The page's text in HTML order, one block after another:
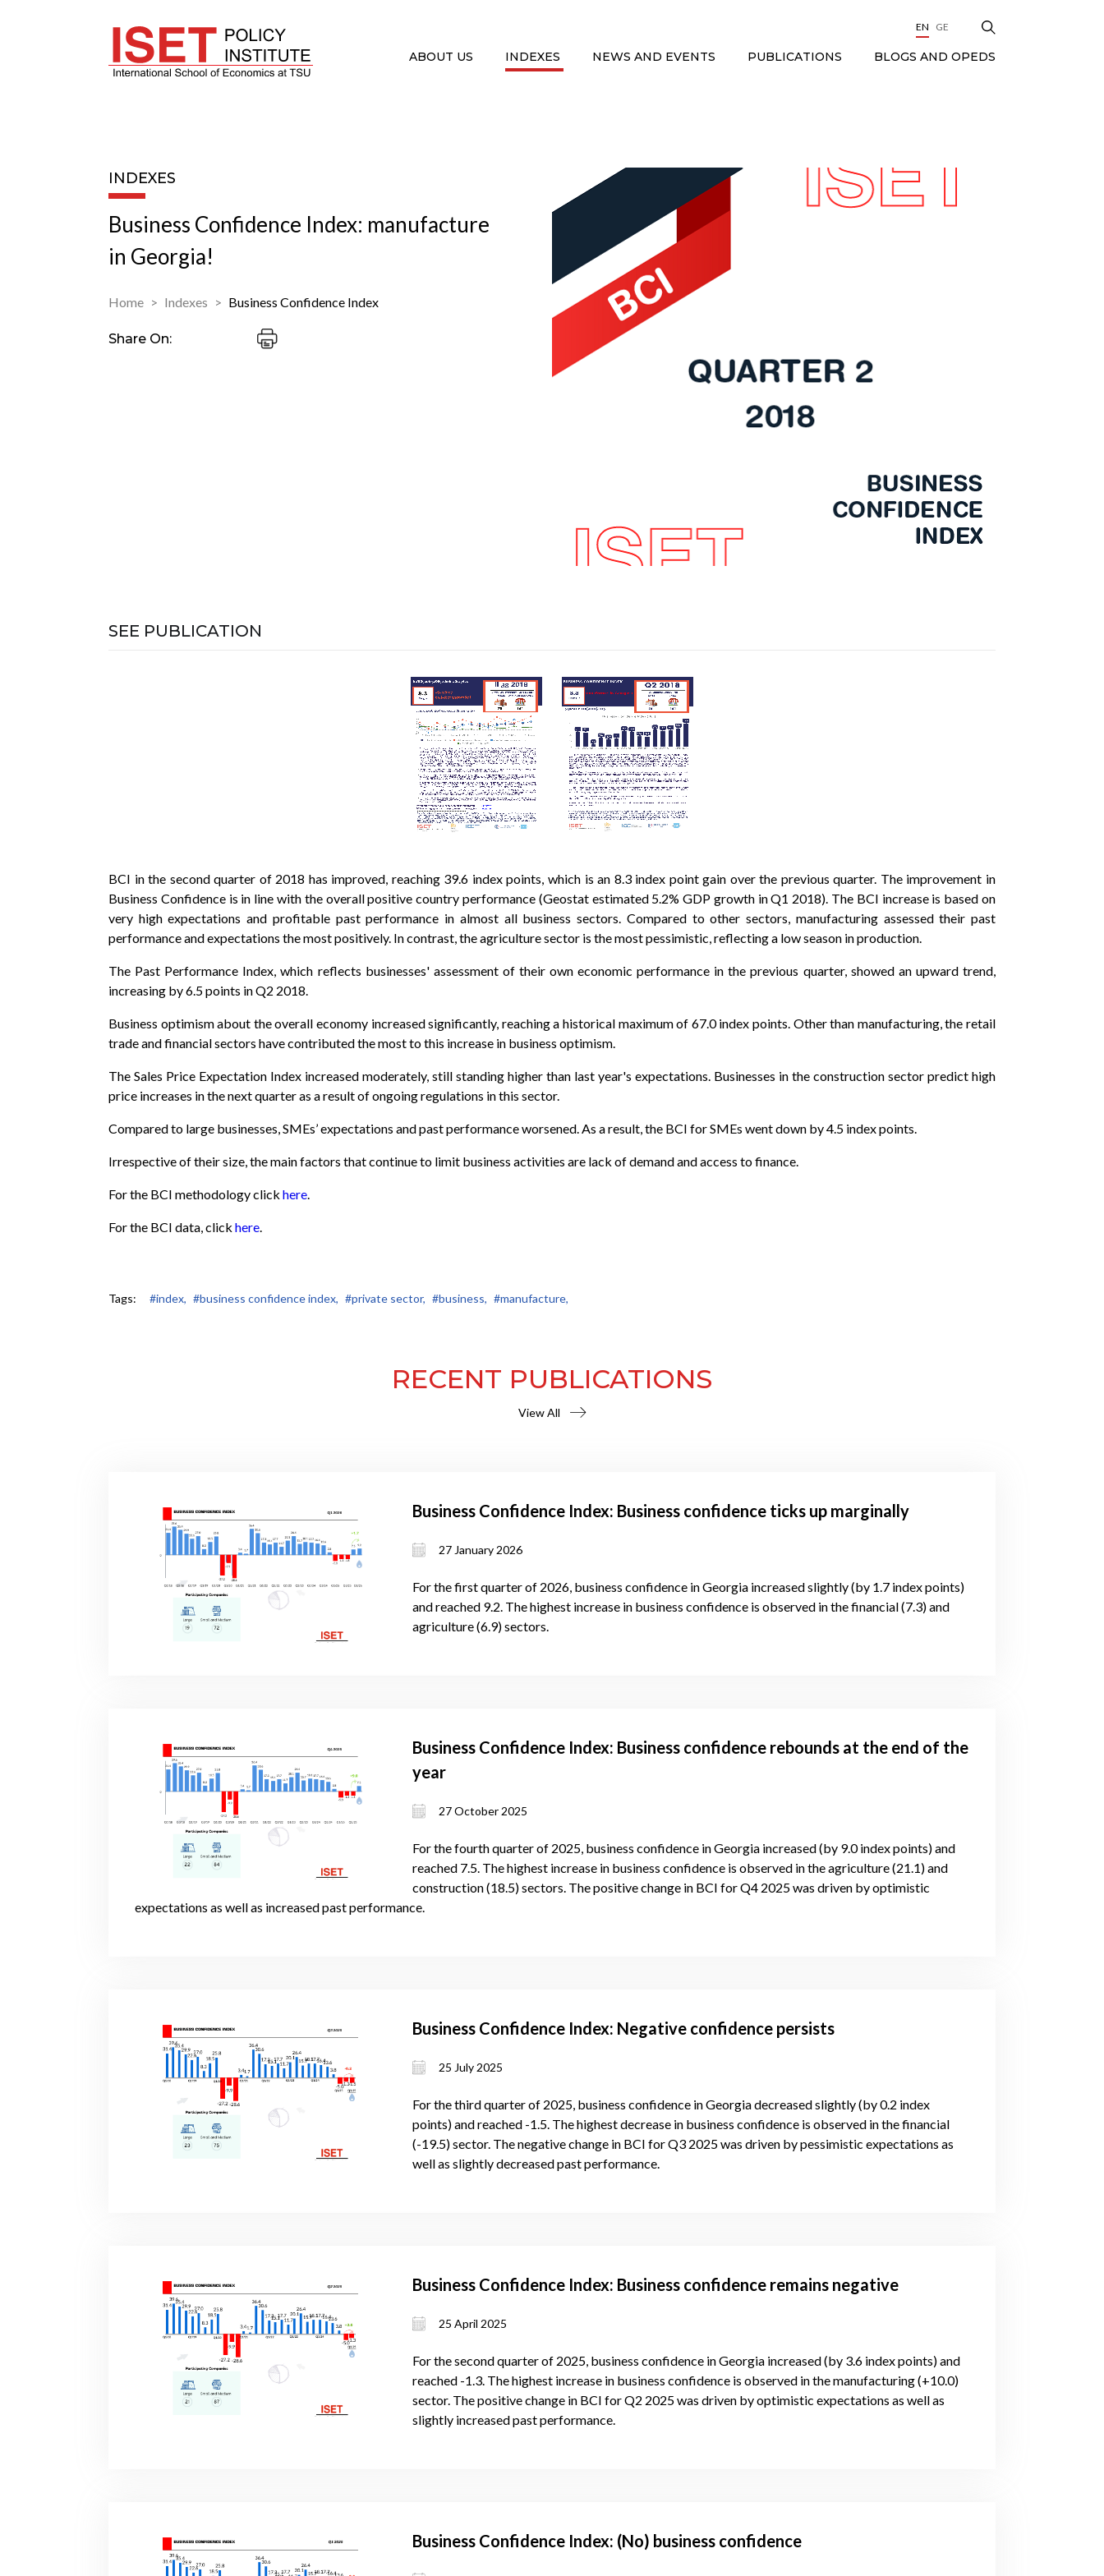
EN GE
ABOUT US INDEXES NEWS AND EVENTS PUBLICATIONS BLOGS AND OPEDS
INDEXES
Business Confidence Index: manufacture
in Georgia!
Home Indexes Business Confidence Index
Share On:
SEE PUBLICATION
BCI in the second quarter of 2018 has improved, reaching 39.6 index points, which is an 8.3 index point gain over the previous quarter. The improvement in
Business Confidence is in line with the overall positive country performance (Geostat estimated 5.2% GDP growth in Q1 2018). The BCI increase is based on
very high expectations and profitable past performance in almost all business sectors. Compared to other sectors, manufacturing assessed their past
performance and expectations the most positively. In contrast, the agriculture sector is the most pessimistic, reflecting a low season in production.
The Past Performance Index, which reflects businesses' assessment of their own economic performance in the previous quarter, showed an upward trend,
increasing by 6.5 points in Q2 2018.
Business optimism about the overall economy increased significantly, reaching a historical maximum of 67.0 index points. Other than manufacturing, the retail
trade and financial sectors have contributed the most to this increase in business optimism.
The Sales Price Expectation Index increased moderately, still standing higher than last year's expectations. Businesses in the construction sector predict high
price increases in the next quarter as a result of ongoing regulations in this sector.
Compared to large businesses, SMEs’ expectations and past performance worsened. As a result, the BCI for SMEs went down by 4.5 index points.
Irrespective of their size, the main factors that continue to limit business activities are lack of demand and access to finance.
For the BCI methodology click here.
For the BCI data, click here.
Tags: #index, #business confidence index, #private sector, #business, #manufacture,
RECENT PUBLICATIONS
View All
Business Confidence Index: Business confidence ticks up marginally
27 January 2026
For the first quarter of 2026, business confidence in Georgia increased slightly (by 1.7 index points)
and reached 9.2. The highest increase in business confidence is observed in the financial (7.3) and
agriculture (6.9) sectors.
Business Confidence Index: Business confidence rebounds at the end of the
year
27 October 2025
For the fourth quarter of 2025, business confidence in Georgia increased (by 9.0 index points) and
reached 7.5. The highest increase in business confidence is observed in the agriculture (21.1) and
construction (18.5) sectors. The positive change in BCI for Q4 2025 was driven by optimistic
expectations as well as increased past performance.
Business Confidence Index: Negative confidence persists
25 July 2025
For the third quarter of 2025, business confidence in Georgia decreased slightly (by 0.2 index
points) and reached -1.5. The highest decrease in business confidence is observed in the financial
(-19.5) sector. The negative change in BCI for Q3 2025 was driven by pessimistic expectations as
well as slightly decreased past performance.
Business Confidence Index: Business confidence remains negative
25 April 2025
For the second quarter of 2025, business confidence in Georgia increased (by 3.6 index points) and
reached -1.3. The highest increase in business confidence is observed in the manufacturing (+10.0)
sector. The positive change in BCI for Q2 2025 was driven by optimistic expectations as well as
slightly increased past performance.
Business Confidence Index: (No) business confidence